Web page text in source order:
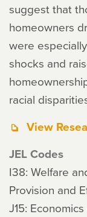
suggest that
homeowners
were
shocks and
racial
View
JEL Codes
I38: Welfare
Provision and
J15: